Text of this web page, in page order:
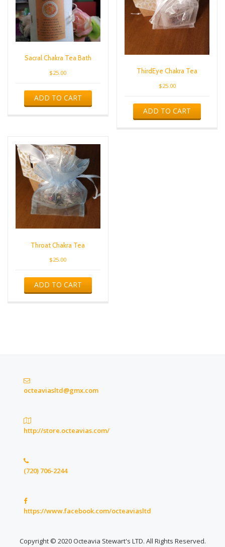
Sacral Chakra Tea Bath
$25.00
ADD TO CART
ThirdEye Chakra Tea
$25.00
ADD TO CART
Throat Chakra Tea
$25.00
ADD TO CART
octeaviasltd@gmx.com
http://store.octeavias.com/
(720) 706-2244
https://www.facebook.com/octeaviasltd
Copyright © 2020 Octeavia Stewart's LTD. All Rights Reserved.